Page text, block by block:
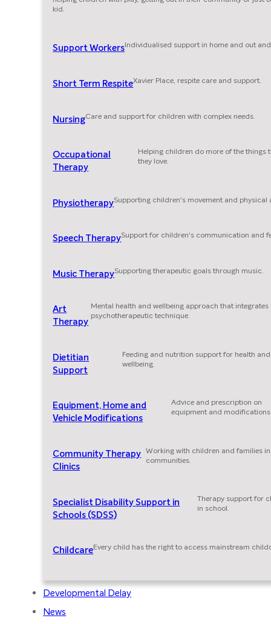
kid.
Support WorkersIndividualised support in home and out
Short Term RespiteXavier Place, respite care and support.
NursingCare and support for children with complex needs.
Occupational
Therapy
Helping children do more of the things
they love.
PhysiotherapySupporting children's movement and physical
Speech TherapySupport for children's communication and
Music TherapySupporting therapeutic goals through music.
Art
Therapy
Mental health and wellbeing approach that integrates
psychotherapeutic technique.
Dietitian
Support
Feeding and nutrition support for health and
wellbeing.
Equipment, Home and
Vehicle Modifications
Advice and prescription on
equipment and
Community Therapy
Clinics
Working with children and families
communities.
Specialist Disability Support in
Schools (SDSS)
Therapy support for
in school.
ChildcareEvery child has the right to access mainstream
Developmental Delay
News